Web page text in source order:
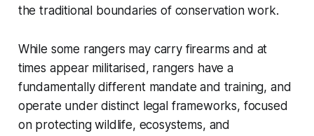
the traditional boundaries of conservation work.
While some rangers may carry firearms and at
times appear militarised, rangers have a
fundamentally different mandate and training, and
operate under distinct legal frameworks, focused
on protecting wildlife, ecosystems, and